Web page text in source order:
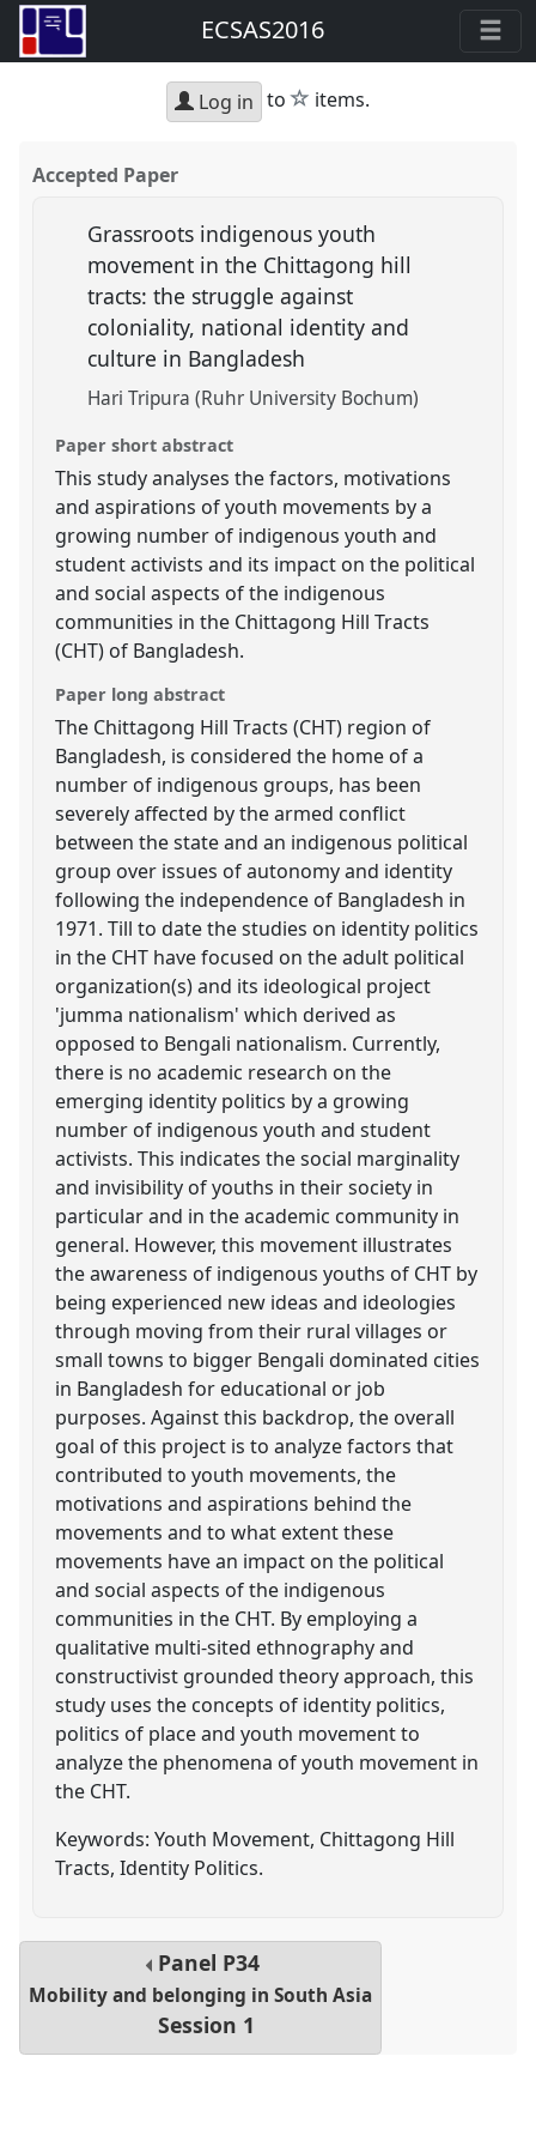
ECSAS2016
Log in to star
items.
Accepted Paper
Grassroots indigenous youth
movement in the Chittagong hill
tracts: the struggle against
coloniality, national identity and
culture in Bangladesh
Hari Tripura (Ruhr University Bochum)
Paper short abstract
This study analyses the factors, motivations
and aspirations of youth movements by a
growing number of indigenous youth and
student activists and its impact on the political
and social aspects of the indigenous
communities in the Chittagong Hill Tracts
(CHT) of Bangladesh.
Paper long abstract
The Chittagong Hill Tracts (CHT) region of
Bangladesh, is considered the home of a
number of indigenous groups, has been
severely affected by the armed conflict
between the state and an indigenous political
group over issues of autonomy and identity
following the independence of Bangladesh in
1971. Till to date the studies on identity politics
in the CHT have focused on the adult political
organization(s) and its ideological project
'jumma nationalism' which derived as
opposed to Bengali nationalism. Currently,
there is no academic research on the
emerging identity politics by a growing
number of indigenous youth and student
activists. This indicates the social marginality
and invisibility of youths in their society in
particular and in the academic community in
general. However, this movement illustrates
the awareness of indigenous youths of CHT by
being experienced new ideas and ideologies
through moving from their rural villages or
small towns to bigger Bengali dominated cities
in Bangladesh for educational or job
purposes. Against this backdrop, the overall
goal of this project is to analyze factors that
contributed to youth movements, the
motivations and aspirations behind the
movements and to what extent these
movements have an impact on the political
and social aspects of the indigenous
communities in the CHT. By employing a
qualitative multi-sited ethnography and
constructivist grounded theory approach, this
study uses the concepts of identity politics,
politics of place and youth movement to
analyze the phenomena of youth movement in
the CHT.
Keywords: Youth Movement, Chittagong Hill
Tracts, Identity Politics.
Panel P34
Mobility and belonging in South Asia
Session 1